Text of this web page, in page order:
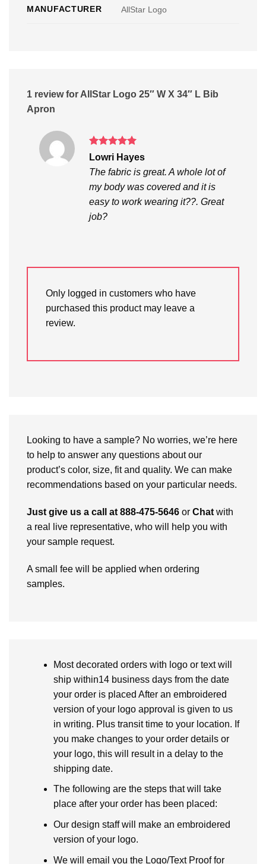
MANUFACTURER AllStar Logo
1 review for AllStar Logo 25″ W X 34″ L Bib
Apron
Rated 5
Lowri Hayes
The fabric is great. A whole lot of
my body was covered and it is
easy to work wearing it??. Great
job?
Only logged in customers who have
purchased this product may leave a
review.
Looking to have a sample? No worries, we’re here
to help to answer any questions about our
product’s color, size, fit and quality. We can make
recommendations based on your particular needs.
Just give us a call at 888-475-5646 or Chat with
a real live representative, who will help you with
your sample request.
A small fee will be applied when ordering
samples.
Most decorated orders with logo or text will
ship within14 business days from the date
your order is placed After an embroidered
version of your logo approval is given to us
in writing. Plus transit time to your location. If
you make changes to your order details or
your logo, this will result in a delay to the
shipping date.
The following are the steps that will take
place after your order has been placed:
Our design staff will make an embroidered
version of your logo.
We will email you the Logo/Text Proof for